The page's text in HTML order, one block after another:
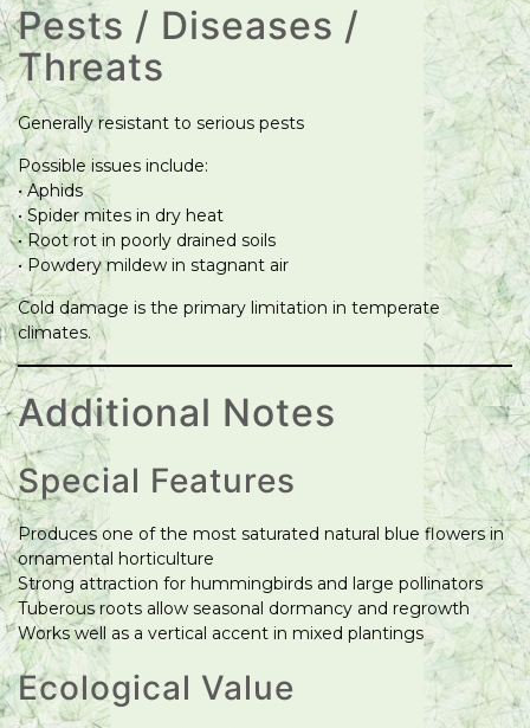
Pests / Diseases /
Threats
Generally resistant to serious pests
Possible issues include:
• Aphids
• Spider mites in dry heat
• Root rot in poorly drained soils
• Powdery mildew in stagnant air
Cold damage is the primary limitation in temperate
climates.
Additional Notes
Special Features
Produces one of the most saturated natural blue flowers in
ornamental horticulture
Strong attraction for hummingbirds and large pollinators
Tuberous roots allow seasonal dormancy and regrowth
Works well as a vertical accent in mixed plantings
Ecological Value